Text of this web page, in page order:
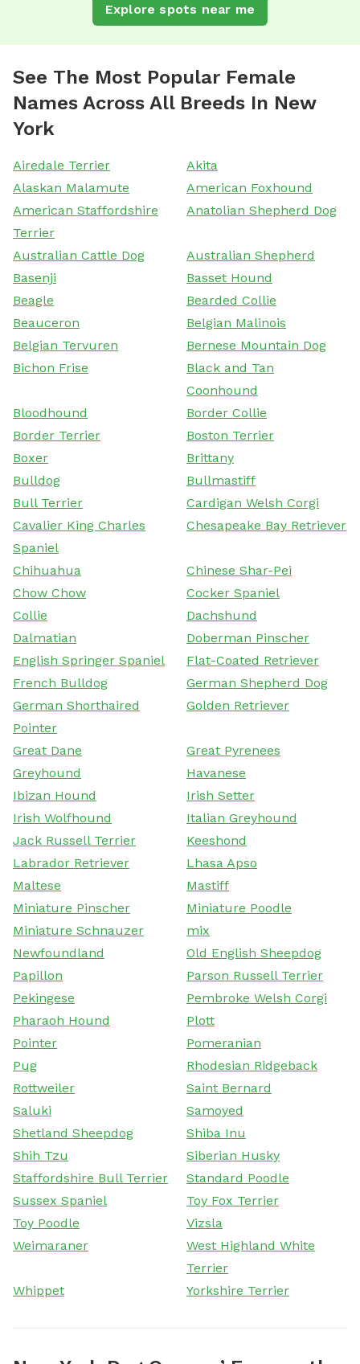
Explore spots near me
See The Most Popular Female
Names Across All Breeds In New
York
Airedale Terrier
Akita
Alaskan Malamute
American Foxhound
American Staffordshire
Terrier
Anatolian Shepherd Dog
Australian Cattle Dog
Australian Shepherd
Basenji
Basset Hound
Beagle
Bearded Collie
Beauceron
Belgian Malinois
Belgian Tervuren
Bernese Mountain Dog
Bichon Frise
Black and Tan
Coonhound
Bloodhound
Border Collie
Border Terrier
Boston Terrier
Boxer
Brittany
Bulldog
Bullmastiff
Bull Terrier
Cardigan Welsh Corgi
Cavalier King Charles
Spaniel
Chesapeake Bay Retriever
Chihuahua
Chinese Shar-Pei
Chow Chow
Cocker Spaniel
Collie
Dachshund
Dalmatian
Doberman Pinscher
English Springer Spaniel
Flat-Coated Retriever
French Bulldog
German Shepherd Dog
German Shorthaired
Pointer
Golden Retriever
Great Dane
Great Pyrenees
Greyhound
Havanese
Ibizan Hound
Irish Setter
Irish Wolfhound
Italian Greyhound
Jack Russell Terrier
Keeshond
Labrador Retriever
Lhasa Apso
Maltese
Mastiff
Miniature Pinscher
Miniature Poodle
Miniature Schnauzer
mix
Newfoundland
Old English Sheepdog
Papillon
Parson Russell Terrier
Pekingese
Pembroke Welsh Corgi
Pharaoh Hound
Plott
Pointer
Pomeranian
Pug
Rhodesian Ridgeback
Rottweiler
Saint Bernard
Saluki
Samoyed
Shetland Sheepdog
Shiba Inu
Shih Tzu
Siberian Husky
Staffordshire Bull Terrier
Standard Poodle
Sussex Spaniel
Toy Fox Terrier
Toy Poodle
Vizsla
Weimaraner
West Highland White
Terrier
Whippet
Yorkshire Terrier